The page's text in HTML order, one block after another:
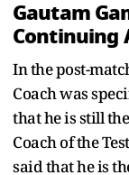
Gautam
Continuing
In the post-
Coach was
that he is still
Coach of the
said that he is